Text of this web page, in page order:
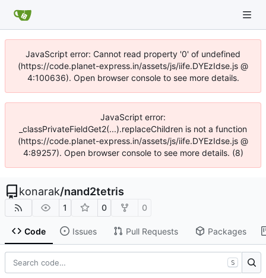
JavaScript error: Cannot read property '0' of undefined
(https://code.planet-express.in/assets/js/iife.DYEzIdse.js @
4:100636). Open browser console to see more details.
JavaScript error:
_classPrivateFieldGet2(...).replaceChildren is not a function
(https://code.planet-express.in/assets/js/iife.DYEzIdse.js @
4:89257). Open browser console to see more details. (8)
konarak/nand2tetris
1 0 0
Code Issues Pull Requests Packages
S